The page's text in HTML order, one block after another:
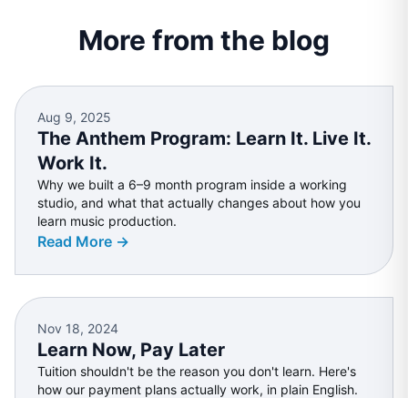
More from the blog
Aug 9, 2025
The Anthem Program: Learn It. Live It.
Work It.
Why we built a 6–9 month program inside a working
studio, and what that actually changes about how you
learn music production.
Read More →
Nov 18, 2024
Learn Now, Pay Later
Tuition shouldn't be the reason you don't learn. Here's
how our payment plans actually work, in plain English.